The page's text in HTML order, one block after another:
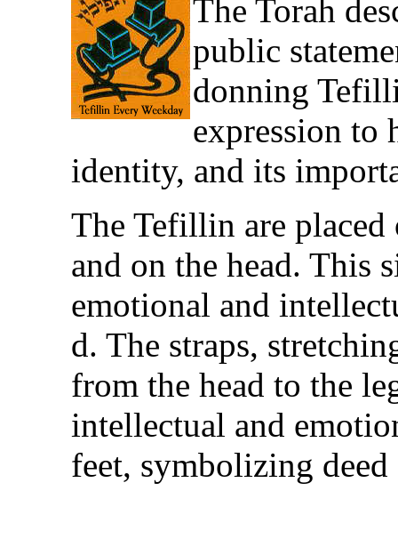
The Torah
public
donning
expression to
identity, and its
The Tefillin are placed
and on the head. This
emotional and
d. The straps,
from the head to the
intellectual and
feet, symbolizing deed